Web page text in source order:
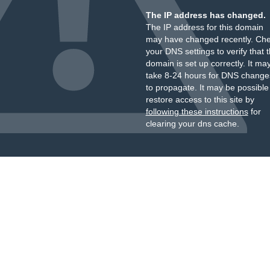
The IP address has changed.
The IP address for this domain
may have changed recently.
your DNS settings to verify that
domain is set up correctly. It
take 8-24 hours for DNS
to propagate. It may be
restore access to this site by
following these instructionsfor
clearing your dns cache.